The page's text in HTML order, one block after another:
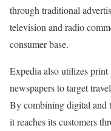
through traditional
television and radio
consumer base.
Expedia also utilizes print
newspapers to target
By combining digital and
it reaches its customers